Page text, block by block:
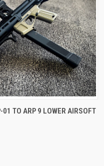
VIEW OPTIONS
01 TO ARP 9 LOWER AIRSOFT